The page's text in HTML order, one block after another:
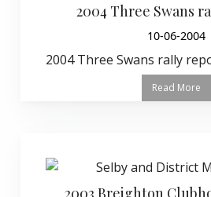
2004 Three Swans
10-06-2004
2004 Three Swans rally
Read More
2003 Breighton